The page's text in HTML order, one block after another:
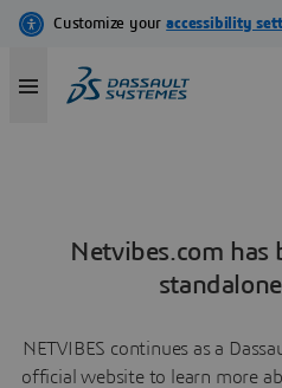
Netvibes.com has
NETVIBES continues as a
official website to learn more